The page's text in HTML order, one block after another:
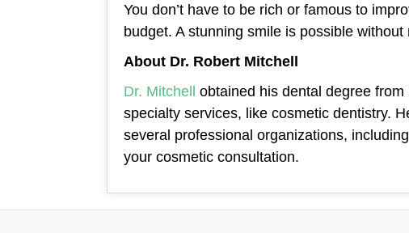
You don’t have to be rich or famous to
budget. A stunning smile is possible
About Dr. Robert Mitchell
Dr. Mitchell obtained his dental degree
specialty services, like cosmetic dentistry.
several professional organizations,
your cosmetic consultation.